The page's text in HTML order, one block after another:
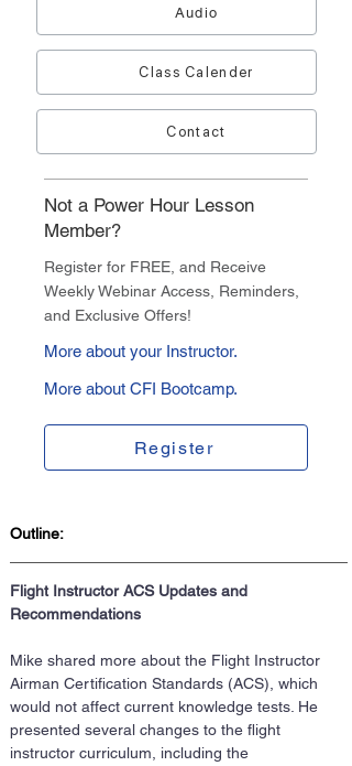
Audio
Class Calender
Contact
Not a Power Hour Lesson
Member?
Register for FREE, and Receive
Weekly Webinar Access, Reminders,
and Exclusive Offers!
More about your Instructor.
More about CFI Bootcamp.
Register
Outline:
Flight Instructor ACS Updates and
Recommendations
Mike shared more about the Flight Instructor
Airman Certification Standards (ACS), which
would not affect current knowledge tests. He
presented several changes to the flight
instructor curriculum, including the